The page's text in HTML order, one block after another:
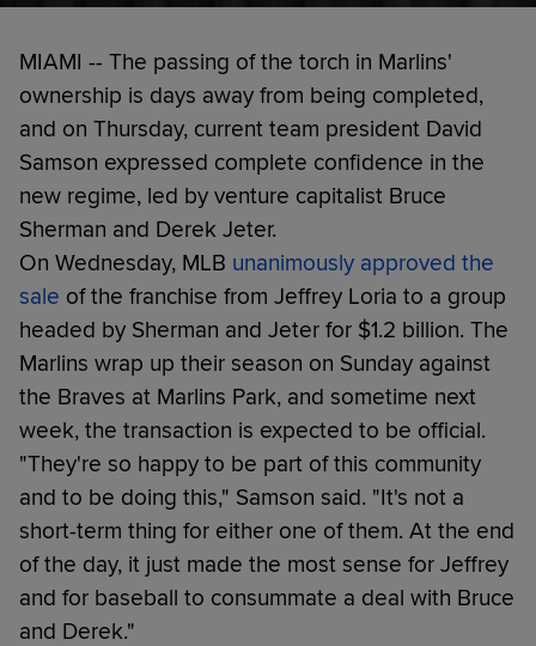
MIAMI -- The passing of the torch in Marlins'
ownership is days away from being completed,
and on Thursday, current team president David
Samson expressed complete confidence in the
new regime, led by venture capitalist Bruce
Sherman and Derek Jeter.
On Wednesday, MLB unanimously approved the
sale of the franchise from Jeffrey Loria to a group
headed by Sherman and Jeter for $1.2 billion. The
Marlins wrap up their season on Sunday against
the Braves at Marlins Park, and sometime next
week, the transaction is expected to be official.
"They're so happy to be part of this community
and to be doing this," Samson said. "It's not a
short-term thing for either one of them. At the end
of the day, it just made the most sense for Jeffrey
and for baseball to consummate a deal with Bruce
and Derek."